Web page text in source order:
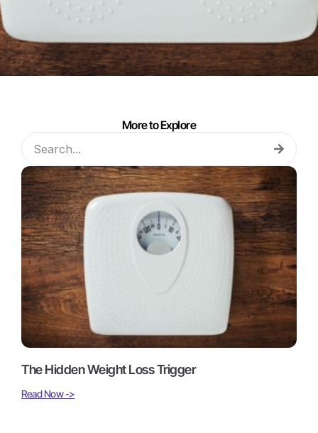
More to Explore
The Hidden Weight Loss Trigger
Read Now ->